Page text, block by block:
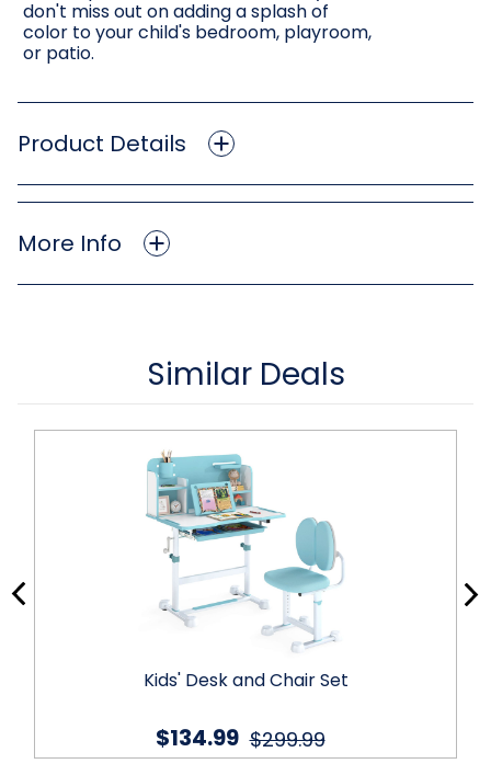
don't miss out on adding a splash of
color to your child's bedroom, playroom,
or patio.
Product Details
More Info
Similar Deals
Kids' Desk and Chair Set
$299.99
$134.99